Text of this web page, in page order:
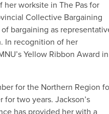
her worksite in The Pas for
Collective Bargaining
bargaining as
In recognition of her
Yellow Ribbon Award in
for the Northern Region
for two years. Jackson’s
has provided her with a